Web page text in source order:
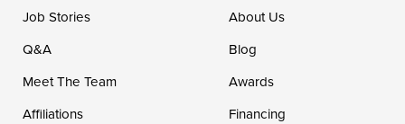
1-302-335-7400
Job Stories
About Us
Q&A
Blog
Meet The Team
Awards
Affiliations
Financing